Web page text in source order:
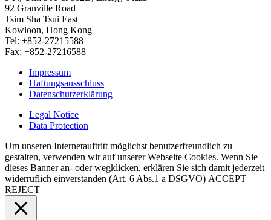
92 Granville Road
Tsim Sha Tsui East
Kowloon, Hong Kong
Tel: +852-27215588
Fax: +852-27216588
Impressum
Haftungsausschluss
Datenschutzerklärung
Legal Notice
Data Protection
Um unseren Internetauftritt möglichst benutzerfreundlich zu
gestalten, verwenden wir auf unserer Webseite Cookies. Wenn Sie
dieses Banner an- oder wegklicken, erklären Sie sich damit jederzeit
widerruflich einverstanden (Art. 6 Abs.1 a DSGVO) ACCEPT
REJECT